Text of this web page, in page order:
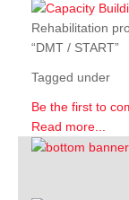
Rehabilitation
“DMT / START”
Tagged under
Be the first to
Read more...